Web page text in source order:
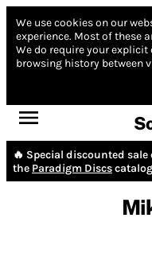
We use cookies on our
experience. Most of these
We do require your
browsing history between
🔥 Special discounted
the Paradigm Discs